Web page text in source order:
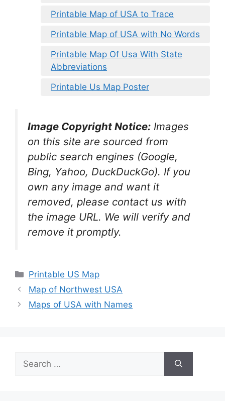
Printable Map of USA to Trace
Printable Map of USA with No Words
Printable Map Of Usa With State
Abbreviations
Printable Us Map Poster
Image Copyright Notice: Images
on this site are sourced from
public search engines (Google,
Bing, Yahoo, DuckDuckGo). If you
own any image and want it
removed, please contact us with
the image URL. We will verify and
remove it promptly.
Categories
Printable US Map
Map of Northwest USA
Maps of USA with Names
for: